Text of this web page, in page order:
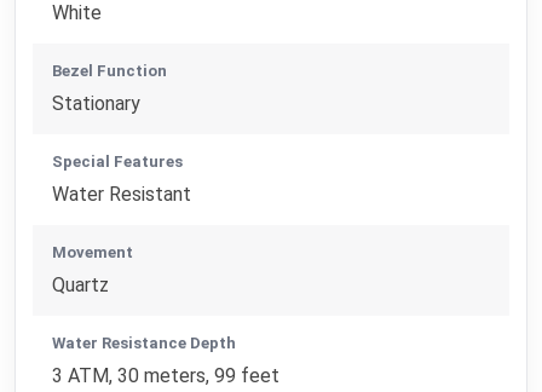
White
Bezel Function
Stationary
Special Features
Water Resistant
Movement
Quartz
Water Resistance Depth
3 ATM, 30 meters, 99 feet